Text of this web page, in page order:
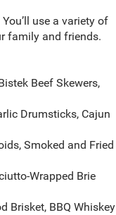
use a variety of
family and friends.
Beef Skewers,
Drumsticks, Cajun
Smoked and Fried
Wrapped Brie
Brisket, BBQ Whiskey